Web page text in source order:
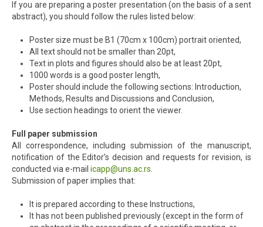
If you are preparing a poster presentation (on the basis of a sent
abstract), you should follow the rules listed below:
Poster size must be B1 (70cm x 100cm) portrait oriented,
All text should not be smaller than 20pt,
Text in plots and figures should also be at least 20pt,
1000 words is a good poster length,
Poster should include the following sections: Introduction,
Methods, Results and Discussions and Conclusion,
Use section headings to orient the viewer.
Full paper submission
All correspondence, including submission of the manuscript,
notification of the Editor’s decision and requests for revision, is
conducted via e-mail icapp@uns.ac.rs
Submission of paper implies that:
It is prepared according to these Instructions,
It has not been published previously (except in the form of